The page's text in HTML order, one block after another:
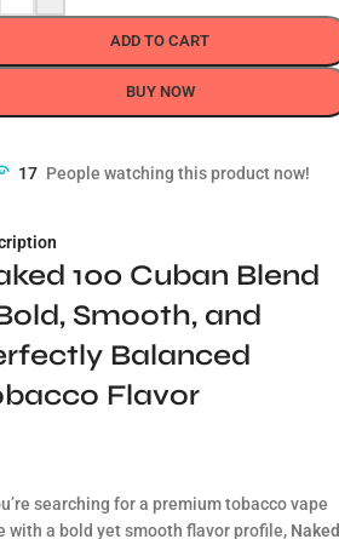
ADD TO CART
BUY NOW
17 People watching this product now!
100 Cuban Blend
Smooth, and
Balanced
Flavor
searching for a premium tobacco vape
with a bold yet smooth flavor profile, Naked